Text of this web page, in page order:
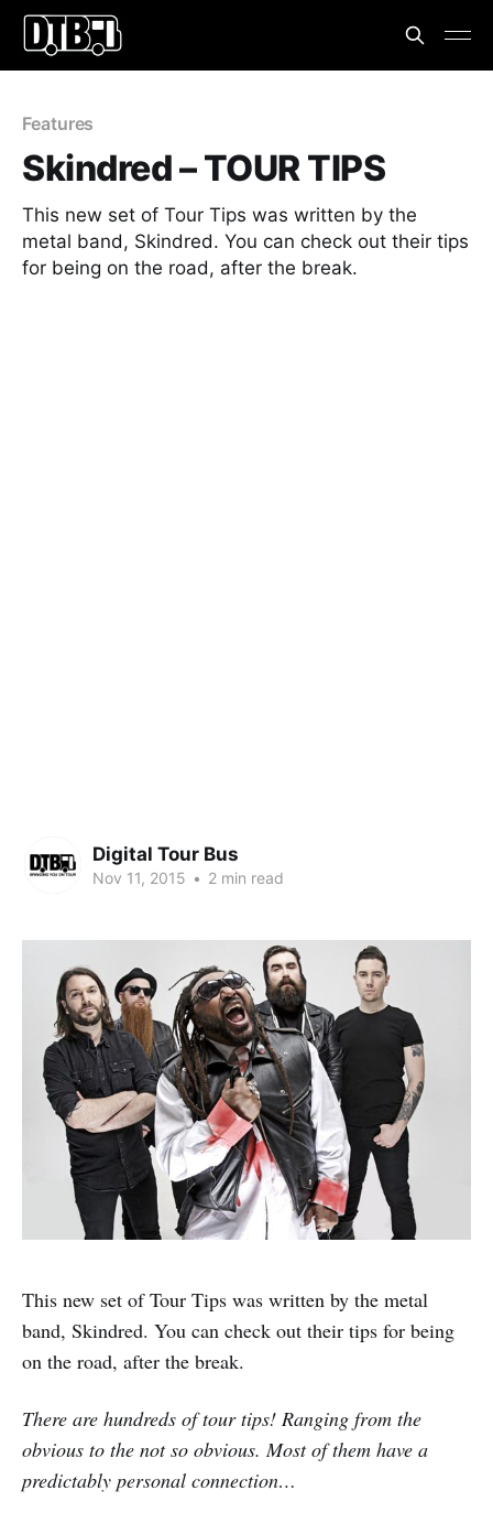
Features
Skindred – TOUR TIPS
This new set of Tour Tips was written by the
metal band, Skindred. You can check out their tips
for being on the road, after the break.
Digital Tour Bus
Nov 11, 2015 • 2 min read
This new set of Tour Tips was written by the metal
band, Skindred. You can check out their tips for being
on the road, after the break.
There are hundreds of tour tips! Ranging from the
obvious to the not so obvious. Most of them have a
predictably personal connection…